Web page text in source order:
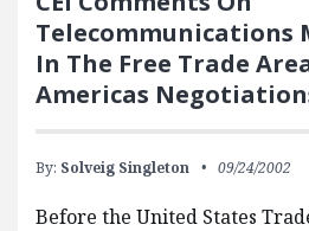
Telecommunications
In The Free Trade
Americas
By: Solveig Singleton 09/24/2002
Before the United States